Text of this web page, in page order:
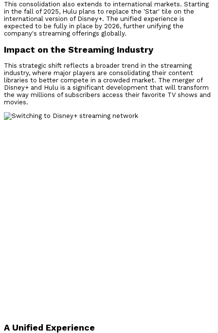
This consolidation also extends to international markets. Starting
in the fall of 2025, Hulu plans to replace the 'Star' tile on the
international version of Disney+. The unified experience is
expected to be fully in place by 2026, further unifying the
company's streaming offerings globally.
Impact on the Streaming Industry
This strategic shift reflects a broader trend in the streaming
industry, where major players are consolidating their content
libraries to better compete in a crowded market. The merger of
Disney+ and Hulu is a significant development that will transform
the way millions of subscribers access their favorite TV shows and
movies.
A Unified Experience